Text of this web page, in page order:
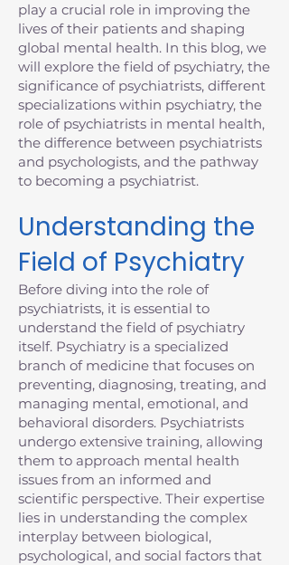
play a crucial role in improving the
lives of their patients and shaping
global mental health. In this blog, we
will explore the field of psychiatry, the
significance of psychiatrists, different
specializations within psychiatry, the
role of psychiatrists in mental health,
the difference between psychiatrists
and psychologists, and the pathway
to becoming a psychiatrist.
Understanding the
Field of Psychiatry
Before diving into the role of
psychiatrists, it is essential to
understand the field of psychiatry
itself. Psychiatry is a specialized
branch of medicine that focuses on
preventing, diagnosing, treating, and
managing mental, emotional, and
behavioral disorders. Psychiatrists
undergo extensive training, allowing
them to approach mental health
issues from an informed and
scientific perspective. Their expertise
lies in understanding the complex
interplay between biological,
psychological, and social factors that